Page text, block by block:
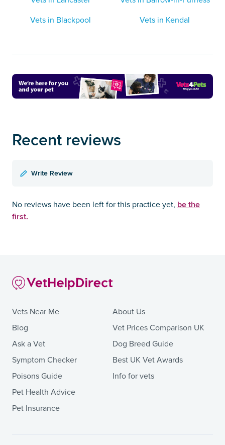
Vets in Blackpool
Vets in Kendal
Recent reviews
Write Review
No reviews have been left for this practice yet, be the
first.
Vets Near Me
Blog
Ask a Vet
Symptom Checker
Poisons Guide
Pet Health Advice
Pet Insurance
About Us
Vet Prices Comparison UK
Dog Breed Guide
Best UK Vet Awards
Info for vets